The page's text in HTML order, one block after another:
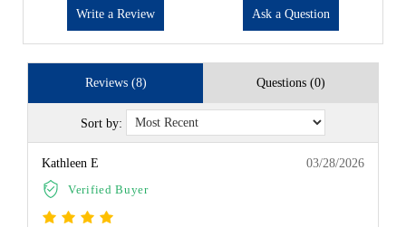
Write a Review Ask a Question
Reviews (8) Questions (0)
Sort by:
Kathleen E
Verified Buyer
03/28/2026